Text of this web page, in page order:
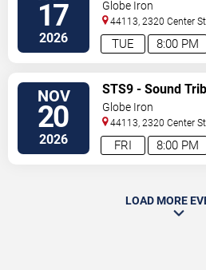
17
2026 8:00 PM
TUE
Globe Iron
44113, 2320 Center St
NOV
20
2026 8:00 PM
FRI
STS9 - Sound
Globe Iron
44113, 2320 Center St
LOAD MORE